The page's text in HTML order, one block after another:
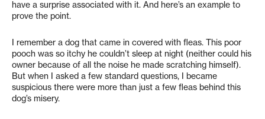
have a surprise associated with it. And here’s an example to
prove the point.
I remember a dog that came in covered with fleas. This poor
pooch was so itchy he couldn’t sleep at night (neither could his
owner because of all the noise he made scratching himself).
But when I asked a few standard questions, I became
suspicious there were more than just a few fleas behind this
dog’s misery.